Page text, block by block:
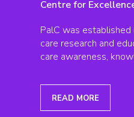
Centre for
PalC was
care research and
care awareness,
READ MORE